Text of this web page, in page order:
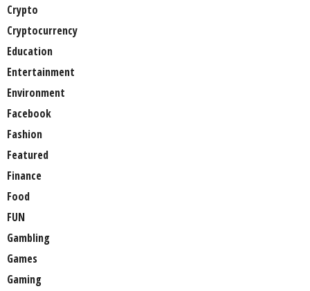
Crypto
Cryptocurrency
Education
Entertainment
Environment
Facebook
Fashion
Featured
Finance
Food
FUN
Gambling
Games
Gaming